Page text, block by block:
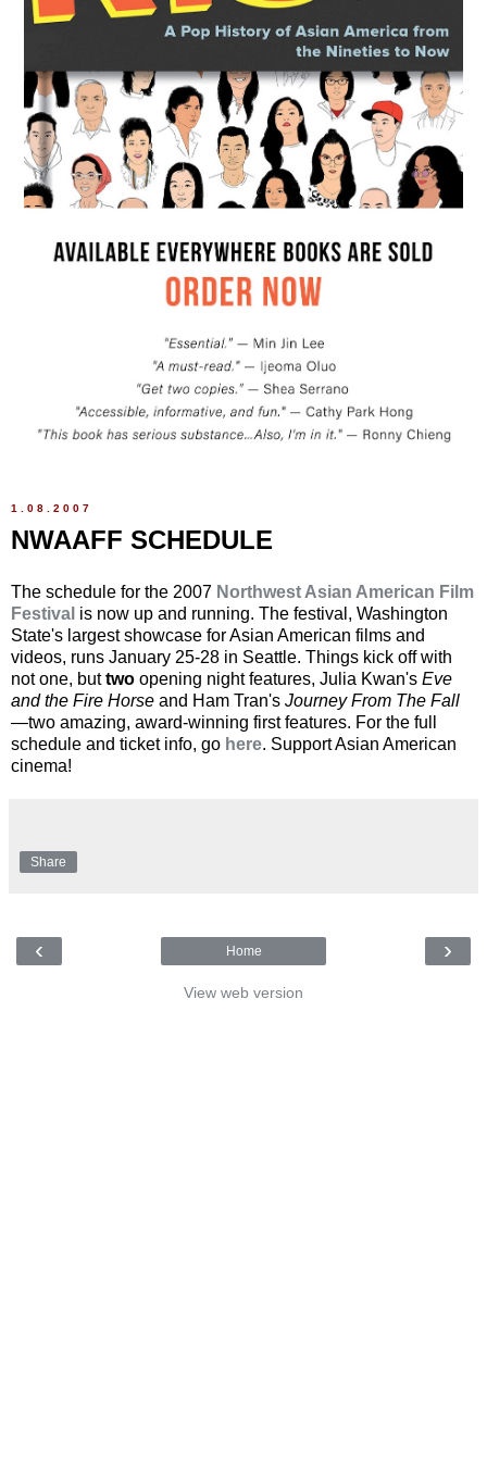
1.08.2007
NWAAFF SCHEDULE
The schedule for the 2007 Northwest Asian American Film
Festival is now up and running. The festival, Washington
State's largest showcase for Asian American films and
videos, runs January 25-28 in Seattle. Things kick off with
not one, buttwo opening night features, Julia Kwan's Eve
and the Fire Horse and Ham Tran's Journey From The Fall
—two amazing, award-winning first features. For the full
schedule and ticket info, go here. Support Asian American
cinema!
Share
‹ ›
Home
View web version